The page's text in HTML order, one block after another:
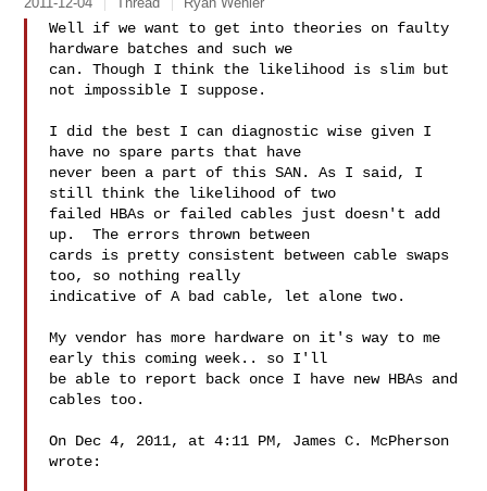
Well if we want to get into theories on faulty
hardware batches and such we
can. Though I think the likelihood is slim but
not impossible I suppose.
I did the best I can diagnostic wise given I
have no spare parts that have
never been a part of this SAN. As I said, I
still think the likelihood of two
failed HBAs or failed cables just doesn't add
up.  The errors thrown between
cards is pretty consistent between cable swaps
too, so nothing really
indicative of A bad cable, let alone two.
My vendor has more hardware on it's way to me
early this coming week.. so I'll
be able to report back once I have new HBAs and
cables too.
On Dec 4, 2011, at 4:11 PM, James C. McPherson
wrote: